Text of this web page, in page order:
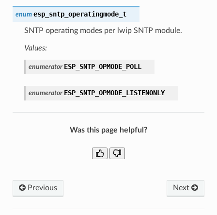
enum esp_sntp_operatingmode_t
SNTP operating modes per lwip SNTP module.
Values:
enumerator ESP_SNTP_OPMODE_POLL
enumerator ESP_SNTP_OPMODE_LISTENONLY
Was this page helpful?
Previous Next